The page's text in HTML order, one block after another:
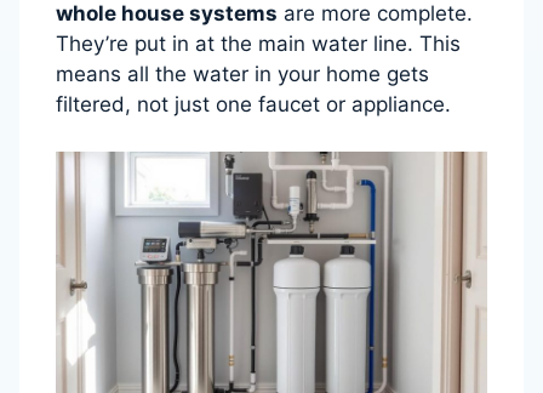
whole house systems are more complete.
They’re put in at the main water line. This
means all the water in your home gets
filtered, not just one faucet or appliance.